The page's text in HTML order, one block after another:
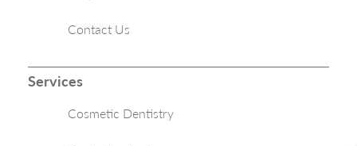
Contact Us
Services
Cosmetic Dentistry